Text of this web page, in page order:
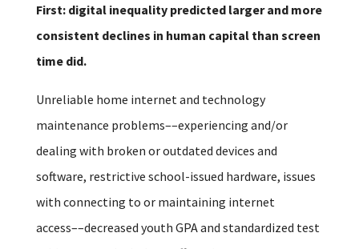
First: digital inequality predicted larger and more
consistent declines in human capital than screen
time did.
Unreliable home internet and technology
maintenance problems––experiencing and/or
dealing with broken or outdated devices and
software, restrictive school-issued hardware, issues
with connecting to or maintaining internet
access––decreased youth GPA and standardized test